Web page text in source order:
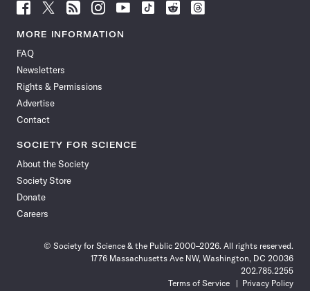
Follow
News
Facebook
Follow
News
Follow
News
Follow
News
Follow
News
Follow
Follow
Follow
MORE INFORMATION
FAQ
Newsletters
Rights & Permissions
Advertise
Contact
SOCIETY FOR SCIENCE
About the Society
Society Store
Donate
Careers
© Society for Science & the Public 2000–2026. All rights reserved.
1776 Massachusetts Ave NW, Washington, DC 20036
202.785.2255
Terms of Service
Privacy Policy